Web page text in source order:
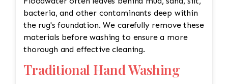
bacteria, and other contaminants deep within
the rug's foundation. We carefully remove these
materials before washing to ensure a more
thorough and effective cleaning.
Traditional Hand Washing